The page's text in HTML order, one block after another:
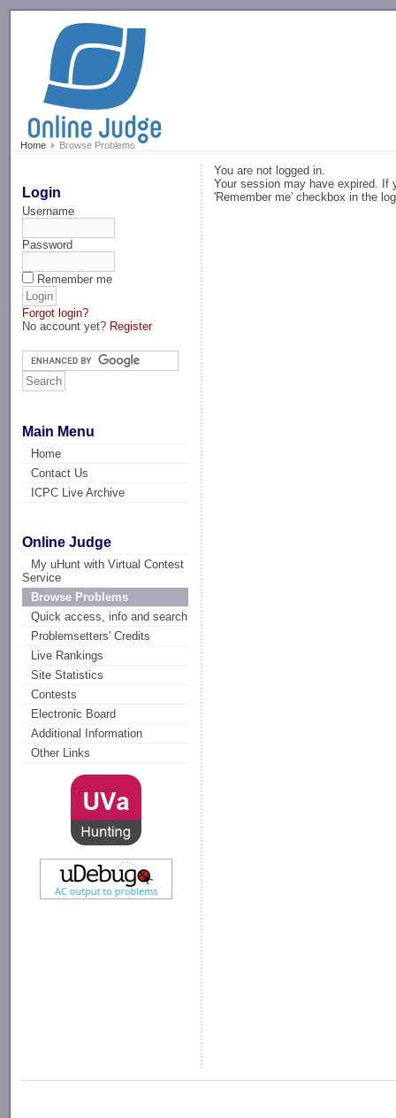
Home Browse Problems
Login
Username
Password
Remember me
Forgot login?
No account yet? Register
Main Menu
Home
Contact Us
ICPC Live Archive
Online Judge
My uHunt with Virtual Contest
Service
Browse Problems
Quick access, info and search
Problemsetters' Credits
Live Rankings
Site Statistics
Contests
Electronic Board
Additional Information
Other Links
You are not logged in.
Your session may have expired. If
'Remember me' checkbox in the